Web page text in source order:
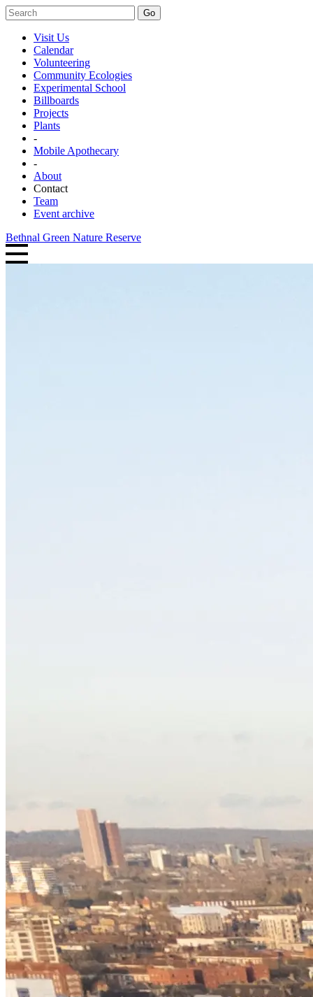
Go
Visit Us
Calendar
Volunteering
Community Ecologies
Experimental School
Billboards
Projects
Plants
-
Mobile Apothecary
-
About
Contact
Team
Event archive
Bethnal Green Nature Reserve